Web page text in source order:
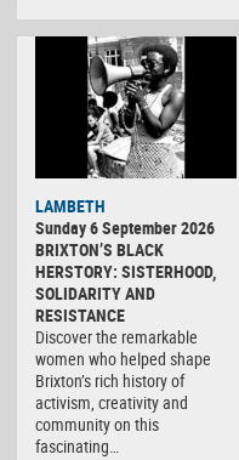
LAMBETH
Sunday 6 September 2026
BRIXTON’S BLACK
HERSTORY: SISTERHOOD,
SOLIDARITY AND
RESISTANCE
Discover the remarkable
women who helped shape
Brixton’s rich history of
activism, creativity and
community on this
fascinating…